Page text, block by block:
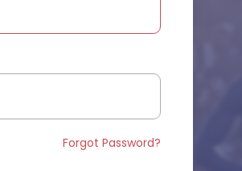
Forgot Password?